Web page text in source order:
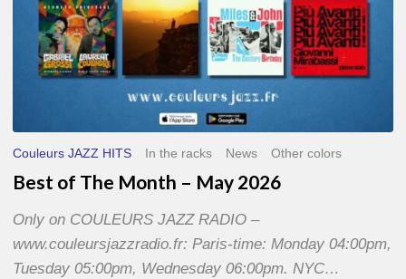
Couleurs JAZZ HITS In the racks News Other colors
Best of The Month – May 2026
Only on COULEURS JAZZ RADIO –
www.couleursjazzradio.fr: Paris-time: Monday 04:00pm,
Tuesday 05:00pm, Wednesday 06:00pm. NYC…